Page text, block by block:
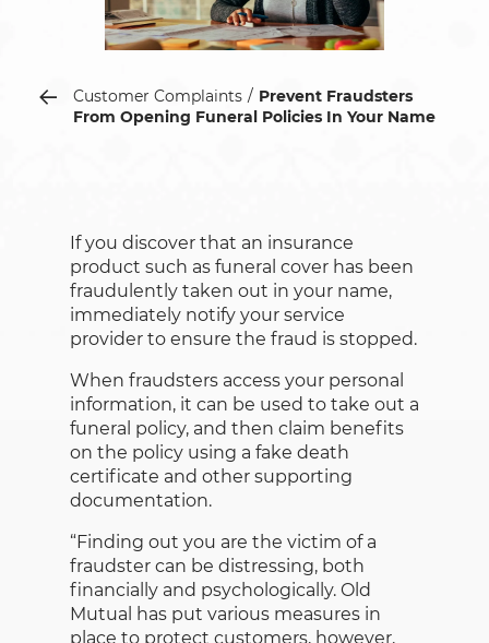
Customer Complaints
Prevent Fraudsters
From Opening Funeral Policies In Your Name
If you discover that an insurance
product such as funeral cover has been
fraudulently taken out in your name,
immediately notify your service
provider to ensure the fraud is stopped.
When fraudsters access your personal
information, it can be used to take out a
funeral policy, and then claim benefits
on the policy using a fake death
certificate and other supporting
documentation.
“Finding out you are the victim of a
fraudster can be distressing, both
financially and psychologically. Old
Mutual has put various measures in
place to protect customers, however,